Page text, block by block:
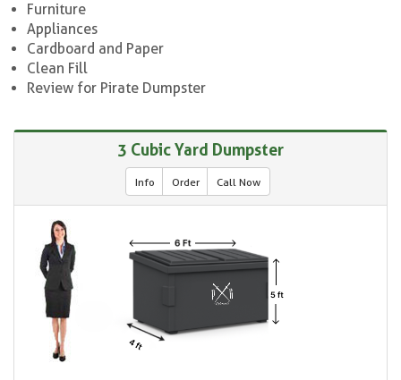
Furniture
Appliances
Cardboard and Paper
Clean Fill
Review for Pirate Dumpster
3 Cubic Yard Dumpster
Info Order Call Now